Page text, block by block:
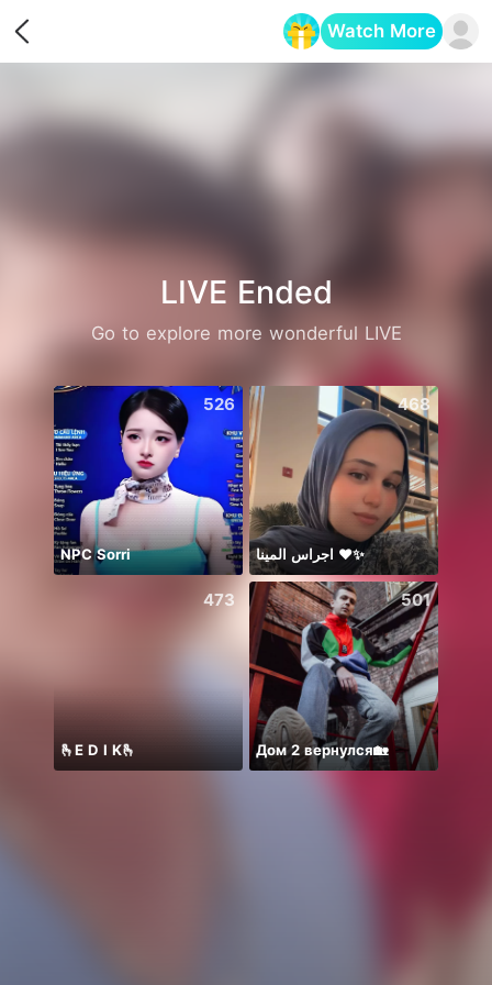
Watch More
LIVE Ended
Go to explore more wonderful LIVE
526
NPC Sorri
468
اجراس المينا ❤️✨
473
🫰E D I K🫰
501
Дом 2 вернулся🏡